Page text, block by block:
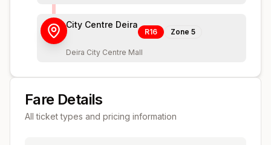
City Centre Deira
R16 Zone 5
Deira City Centre Mall
Fare Details
All ticket types and pricing information